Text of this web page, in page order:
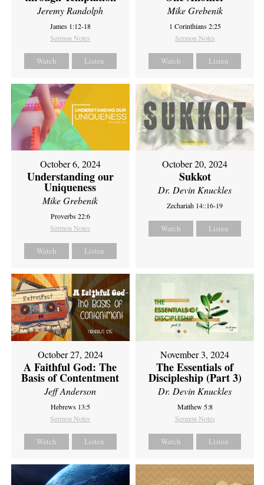
Jeremy Randolph
James 1:12-18
Sermon Notes
Watch Listen
Mike Grebenik
1 Corinthians 2:25
Sermon Notes
Watch Listen
October 6, 2024
Understanding our
Uniqueness
Mike Grebenik
Proverbs 22:6
Sermon Notes
Watch Listen
October 20, 2024
Sukkot
Dr. Devin Knuckles
Zechariah 14::16-19
Watch Listen
October 27, 2024
A Faithful God: The
Basis of Contentment
Jeff Anderson
Hebrews 13:5
Sermon Notes
Watch Listen
November 3, 2024
The Essentials of
Discipleship (Part 3)
Dr. Devin Knuckles
Matthew 5:8
Sermon Notes
Watch Listen